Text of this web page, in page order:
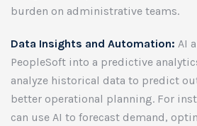
burden on administrative teams.
Data Insights and Automation: AI
PeopleSoft into a predictive
analyze historical data to predict
better operational planning. For
can use AI to forecast demand,